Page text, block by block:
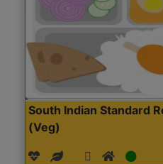
South Indian Standard
(Veg)